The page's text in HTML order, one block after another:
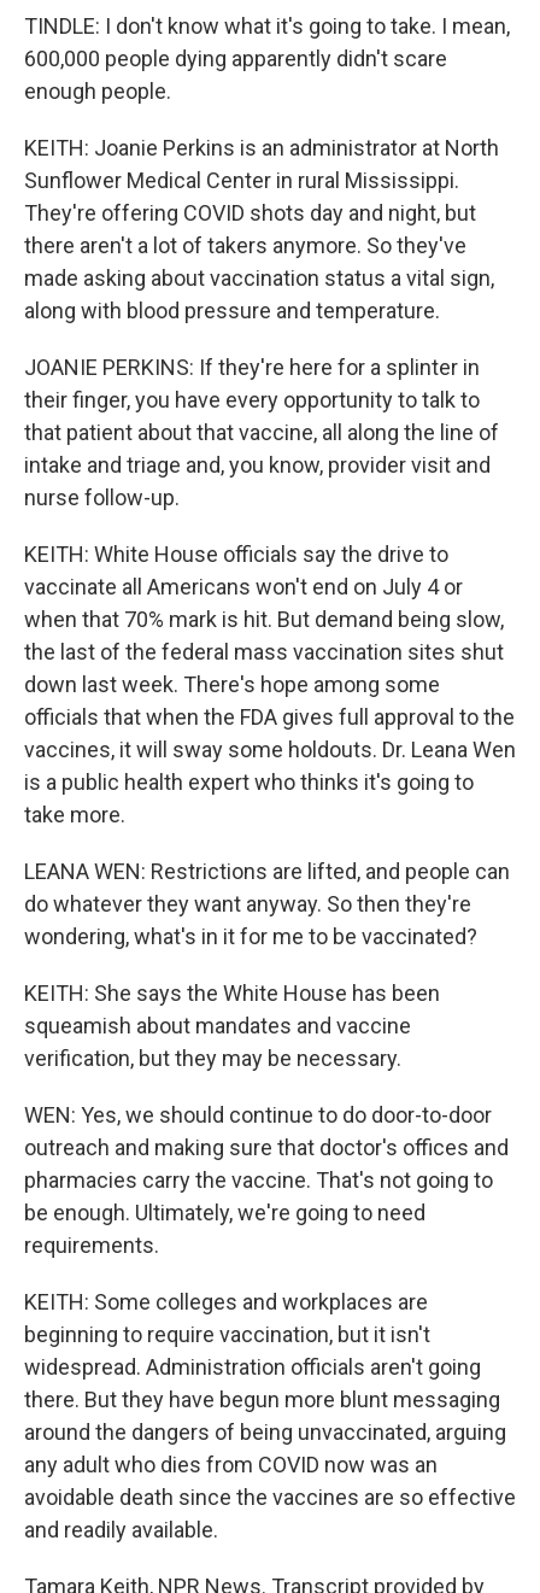
TINDLE: I don't know what it's going to take. I mean,
600,000 people dying apparently didn't scare
enough people.
KEITH: Joanie Perkins is an administrator at North
Sunflower Medical Center in rural Mississippi.
They're offering COVID shots day and night, but
there aren't a lot of takers anymore. So they've
made asking about vaccination status a vital sign,
along with blood pressure and temperature.
JOANIE PERKINS: If they're here for a splinter in
their finger, you have every opportunity to talk to
that patient about that vaccine, all along the line of
intake and triage and, you know, provider visit and
nurse follow-up.
KEITH: White House officials say the drive to
vaccinate all Americans won't end on July 4 or
when that 70% mark is hit. But demand being slow,
the last of the federal mass vaccination sites shut
down last week. There's hope among some
officials that when the FDA gives full approval to the
vaccines, it will sway some holdouts. Dr. Leana Wen
is a public health expert who thinks it's going to
take more.
LEANA WEN: Restrictions are lifted, and people can
do whatever they want anyway. So then they're
wondering, what's in it for me to be vaccinated?
KEITH: She says the White House has been
squeamish about mandates and vaccine
verification, but they may be necessary.
WEN: Yes, we should continue to do door-to-door
outreach and making sure that doctor's offices and
pharmacies carry the vaccine. That's not going to
be enough. Ultimately, we're going to need
requirements.
KEITH: Some colleges and workplaces are
beginning to require vaccination, but it isn't
widespread. Administration officials aren't going
there. But they have begun more blunt messaging
around the dangers of being unvaccinated, arguing
any adult who dies from COVID now was an
avoidable death since the vaccines are so effective
and readily available.
Tamara Keith, NPR News. Transcript provided by